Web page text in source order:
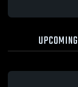
UPCOMING